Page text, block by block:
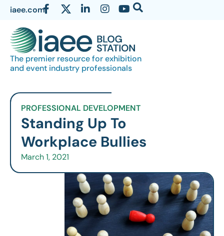
iaee.com
The premier resource for exhibition
and event industry professionals
PROFESSIONAL DEVELOPMENT
Standing Up To
Workplace Bullies
March 1, 2021